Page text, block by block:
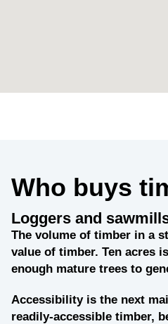
Who buys
Loggers and
The volume of timber in a
value of timber. Ten acres
enough mature trees to
Accessibilityis the next
readily-accessible timber,